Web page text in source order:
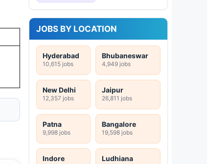
JOBS BY LOCATION
Hyderabad
10,615 jobs
Bhubaneswar
4,949 jobs
New Delhi
12,357 jobs
Jaipur
26,811 jobs
Patna
9,998 jobs
Bangalore
19,598 jobs
Indore Ludhiana